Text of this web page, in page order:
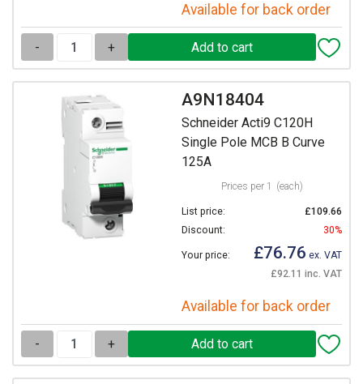
Available for back order
- +
A9N18404
Schneider Acti9 C120H
Single Pole MCB B Curve
125A
Prices per 1 (each)
List price:
£109.66
Discount:
30%
Your price: £76.76 ex. VAT
£92.11 inc. VAT
Available for back order
- +